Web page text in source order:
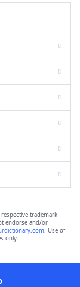
respective trademark
endorse and/or
. Use of
only.